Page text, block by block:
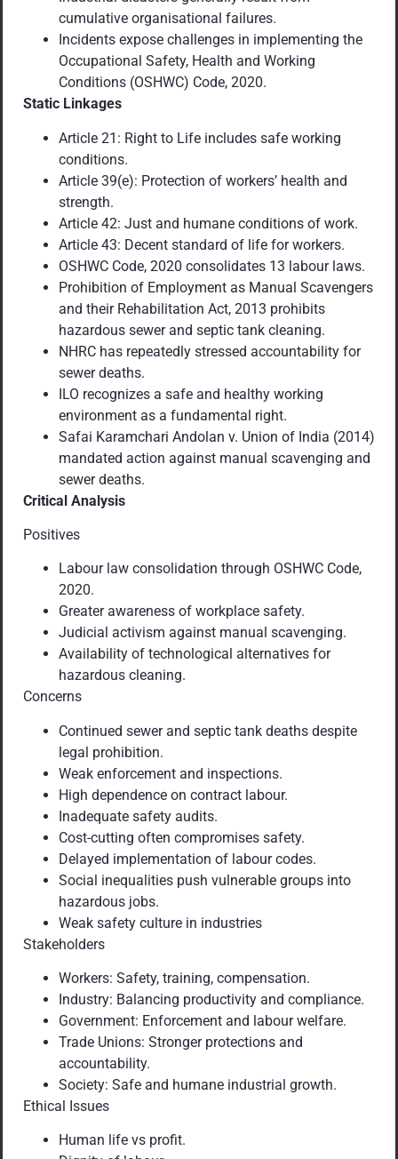
cumulative organisational failures.
Incidents expose challenges in implementing the
Occupational Safety, Health and Working
Conditions (OSHWC) Code, 2020.
Static Linkages
Article 21: Right to Life includes safe working
conditions.
Article 39(e): Protection of workers’ health and
strength.
Article 42: Just and humane conditions of work.
Article 43: Decent standard of life for workers.
OSHWC Code, 2020 consolidates 13 labour laws.
Prohibition of Employment as Manual Scavengers
and their Rehabilitation Act, 2013 prohibits
hazardous sewer and septic tank cleaning.
NHRC has repeatedly stressed accountability for
sewer deaths.
ILO recognizes a safe and healthy working
environment as a fundamental right.
Safai Karamchari Andolan v. Union of India (2014)
mandated action against manual scavenging and
sewer deaths.
Critical Analysis
Positives
Labour law consolidation through OSHWC Code,
2020.
Greater awareness of workplace safety.
Judicial activism against manual scavenging.
Availability of technological alternatives for
hazardous cleaning.
Concerns
Continued sewer and septic tank deaths despite
legal prohibition.
Weak enforcement and inspections.
High dependence on contract labour.
Inadequate safety audits.
Cost-cutting often compromises safety.
Delayed implementation of labour codes.
Social inequalities push vulnerable groups into
hazardous jobs.
Weak safety culture in industries
Stakeholders
Workers: Safety, training, compensation.
Industry: Balancing productivity and compliance.
Government: Enforcement and labour welfare.
Trade Unions: Stronger protections and
accountability.
Society: Safe and humane industrial growth.
Ethical Issues
Human life vs profit.